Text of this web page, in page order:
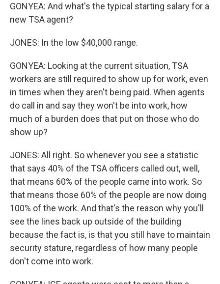
GONYEA: And what's the typical starting salary for a
new TSA agent?
JONES: In the low $40,000 range.
GONYEA: Looking at the current situation, TSA
workers are still required to show up for work, even
in times when they aren't being paid. When agents
do call in and say they won't be into work, how
much of a burden does that put on those who do
show up?
JONES: All right. So whenever you see a statistic
that says 40% of the TSA officers called out, well,
that means 60% of the people came into work. So
that means those 60% of the people are now doing
100% of the work. And that's the reason why you'll
see the lines back up outside of the building
because the fact is, is that you still have to maintain
security stature, regardless of how many people
don't come into work.